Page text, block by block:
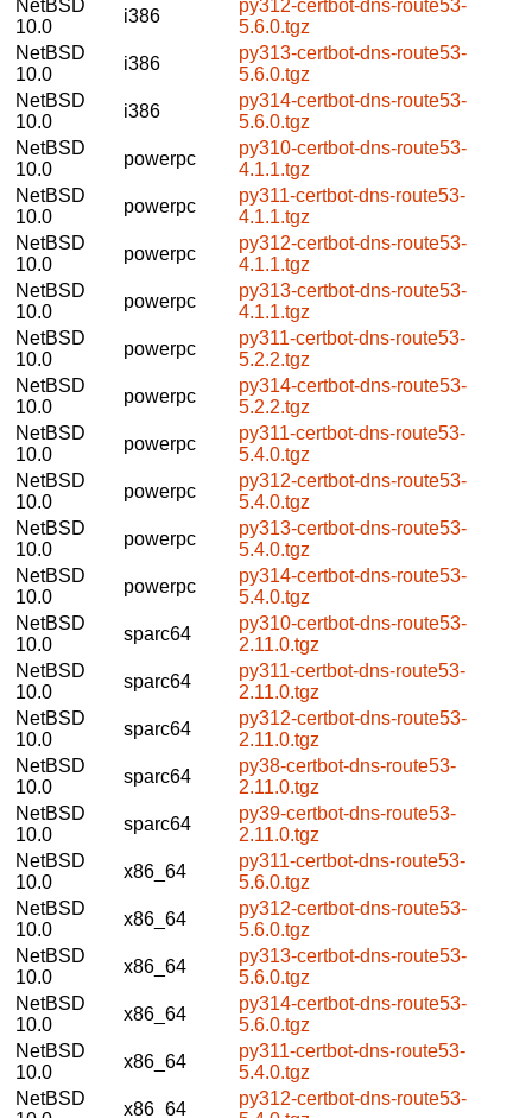
NetBSD
10.0
i386
py312-certbot-dns-route53-
5.6.0.tgz
NetBSD
10.0
i386
py313-certbot-dns-route53-
5.6.0.tgz
NetBSD
10.0
i386
py314-certbot-dns-route53-
5.6.0.tgz
NetBSD
10.0
powerpc
py310-certbot-dns-route53-
4.1.1.tgz
NetBSD
10.0
powerpc
py311-certbot-dns-route53-
4.1.1.tgz
NetBSD
10.0
powerpc
py312-certbot-dns-route53-
4.1.1.tgz
NetBSD
10.0
powerpc
py313-certbot-dns-route53-
4.1.1.tgz
NetBSD
10.0
powerpc
py311-certbot-dns-route53-
5.2.2.tgz
NetBSD
10.0
powerpc
py314-certbot-dns-route53-
5.2.2.tgz
NetBSD
10.0
powerpc
py311-certbot-dns-route53-
5.4.0.tgz
NetBSD
10.0
powerpc
py312-certbot-dns-route53-
5.4.0.tgz
NetBSD
10.0
powerpc
py313-certbot-dns-route53-
5.4.0.tgz
NetBSD
10.0
powerpc
py314-certbot-dns-route53-
5.4.0.tgz
NetBSD
10.0
sparc64
py310-certbot-dns-route53-
2.11.0.tgz
NetBSD
10.0
sparc64
py311-certbot-dns-route53-
2.11.0.tgz
NetBSD
10.0
sparc64
py312-certbot-dns-route53-
2.11.0.tgz
NetBSD
10.0
sparc64
py38-certbot-dns-route53-
2.11.0.tgz
NetBSD
10.0
sparc64
py39-certbot-dns-route53-
2.11.0.tgz
NetBSD
10.0
x86_64
py311-certbot-dns-route53-
5.6.0.tgz
NetBSD
10.0
x86_64
py312-certbot-dns-route53-
5.6.0.tgz
NetBSD
10.0
x86_64
py313-certbot-dns-route53-
5.6.0.tgz
NetBSD
10.0
x86_64
py314-certbot-dns-route53-
5.6.0.tgz
NetBSD
10.0
x86_64
py311-certbot-dns-route53-
5.4.0.tgz
NetBSD
x86_64
py312-certbot-dns-route53-